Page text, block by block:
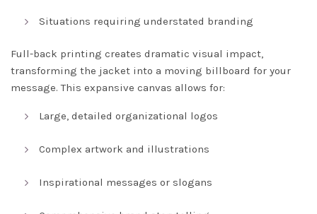
Situations requiring understated branding
Full-back printing creates dramatic visual impact,
transforming the jacket into a moving billboard for your
message. This expansive canvas allows for:
Large, detailed organizational logos
Complex artwork and illustrations
Inspirational messages or slogans